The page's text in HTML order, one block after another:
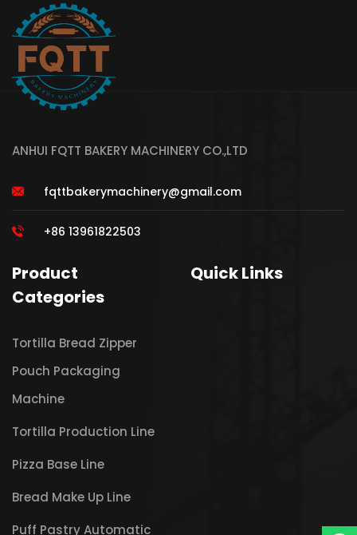
ANHUI FQTT BAKERY MACHINERY CO.,LTD
fqttbakerymachinery@gmail.com
+86 13961822503
Product
Categories
Tortilla Bread Zipper
Pouch Packaging
Machine
Tortilla Production Line
Pizza Base Line
Bread Make Up Line
Puff Pastry Automatic
Quick Links